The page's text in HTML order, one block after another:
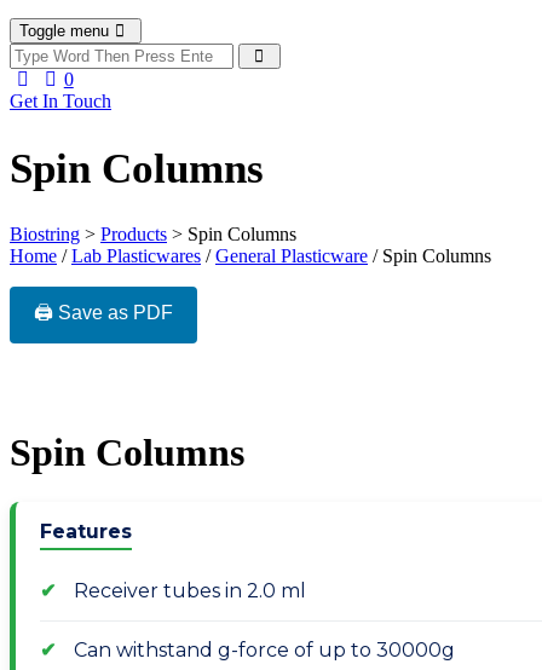
Toggle menu
0
Get In Touch
Spin Columns
Biostring > Products > Spin Columns
Home /Lab Plasticwares /General Plasticware / Spin Columns
🖨️ Save as PDF
Spin Columns
Features
Receiver tubes in 2.0 ml
Can withstand g-force of up to 30000g